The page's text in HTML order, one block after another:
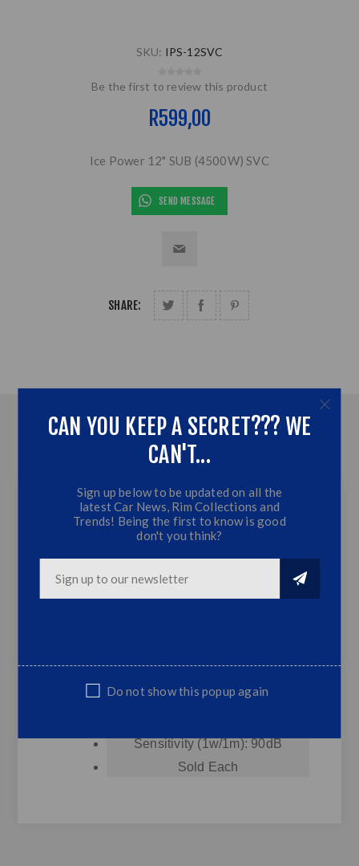
SKU: IPS-12SVC
Be the first to review this product
R599,00
Ice Power 12" SUB (4500W) SVC
SEND MESSAGE
SHARE:
OVERVIEW
CONTACT US
Ice Power 12" SUB
(4500W) SVC
Impendence : 4 Ohm
Sensitivity (1w/1m): 90dB
Sold Each
CAN YOU KEEP A SECRET??? WE
CAN'T...
Sign up below to be updated on all the
latest Car News, Rim Collections and
Trends! Being the first to know is good
don't you think?
Do not show this popup again